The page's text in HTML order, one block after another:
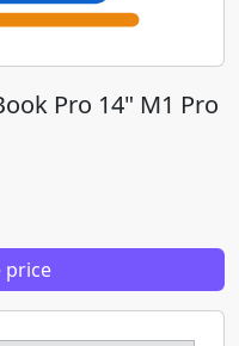
Pro 14" M1 Pro
Login to see price